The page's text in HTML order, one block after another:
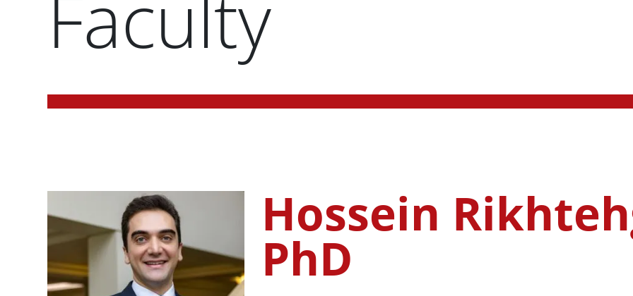
Faculty
Hossein Rikhtehgar Berenji, PhD
Hossein
PhD